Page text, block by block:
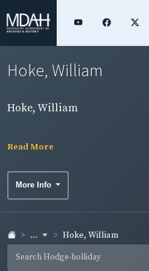
Hoke, William
Hoke, William
Read More
More Info
... Hoke, William